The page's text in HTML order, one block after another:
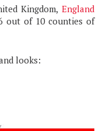
Kingdom, England
out of 10 counties of
looks: